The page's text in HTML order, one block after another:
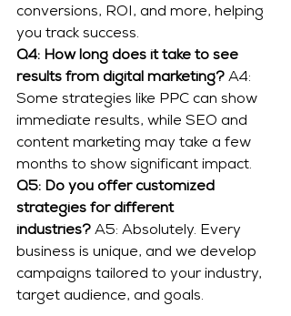
conversions, ROI, and more, helping
you track success.
Q4: How long does it take to see
results from digital marketing? A4:
Some strategies like PPC can show
immediate results, while SEO and
content marketing may take a few
months to show significant impact.
Q5: Do you offer customized
strategies for different
industries? A5: Absolutely. Every
business is unique, and we develop
campaigns tailored to your industry,
target audience, and goals.